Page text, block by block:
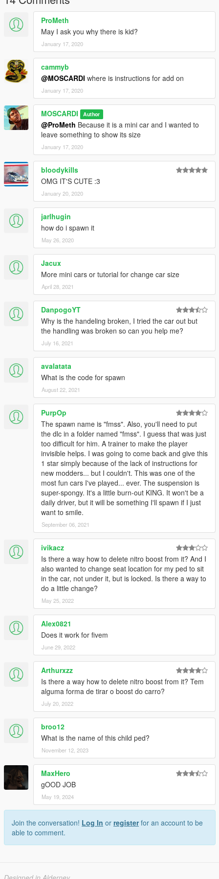
------Installation------
*** Copy the contents of the MINI file to the path:
Mods - update - update.rpf - common - data - levels - gta5 -
vehicles.meta (search and replace the contents of FMSS inside
the file)
Take the vehicle files (fmss.yft, fmss_hi.yft,
fmss.ytd,fmss+hi.yft) in the MINI folder, and move them to the
following directory in your mods folder:
Mods - X64e.rpf - levels - gta5 - vehicles.rpf (Drag and drop)
ProMeth
May I ask you why there is kid?
January 17, 2020
cammyb
@MOSCARDI where is instructions for add on
January 17, 2020
MOSCARDI Author
@ProMeth Because it is a mini car and I wanted to
leave something to show its size
January 17, 2020
bloodykills
OMG IT'S CUTE :3
January 20, 2020
jarlhugin
how do i spawn it
May 26, 2020
Jacux
More mini cars or tutorial for change car size
April 28, 2021
DanpogoYT
Why is the handeling broken, I tried the car out but
the handling was broken so can you help me?
July 16, 2021
avalatata
What is the code for spawn
August 22, 2021
PurpOp
The spawn name is "fmss". Also, you'll need to put
the dlc in a folder named "fmss". I guess that was just
too difficult for him. A trainer to make the player
invisible helps. I was going to come back and give this
1 star simply because of the lack of instructions for
new modders... but I couldn't. This was one of the
most fun cars I've played... ever. The suspension is
super-spongy. It's a little burn-out KING. It won't be a
daily driver, but it will be something I'll spawn if I just
want to smile.
September 06, 2021
ivikacz
Is there a way how to delete nitro boost from it? And I
also wanted to change seat location for my ped to sit
in the car, not under it, but is locked. Is there a way to
do a little change?
May 25, 2022
Alex0821
Does it work for fivem
June 29, 2022
Arthurxzz
Is there a way how to delete nitro boost from it? Tem
alguma forma de tirar o boost do carro?
July 20, 2022
broo12
What is the name of this child ped?
November 12, 2023
MaxHero
gOOD JOB
May 19, 2024
Join the conversation! Log In or registerfor an account to be
able to comment.